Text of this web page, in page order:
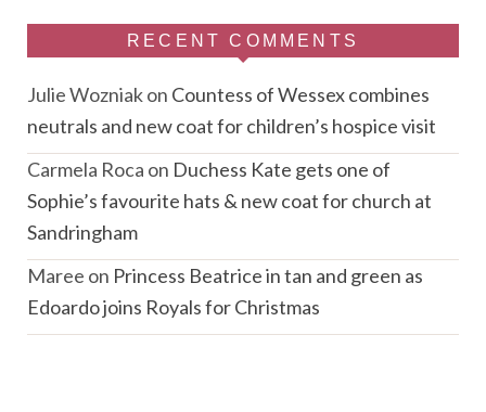
RECENT COMMENTS
Julie Wozniakon Countess of Wessex combines
neutrals and new coat for children’s hospice visit
Carmela Roca on Duchess Kate gets one of
Sophie’s favourite hats & new coat for church at
Sandringham
Maree on Princess Beatrice in tan and green as
Edoardo joins Royals for Christmas